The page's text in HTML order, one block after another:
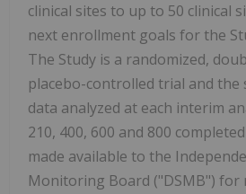
clinical sites to up to 50 clinical
next enrollment goals for the
The Study is a randomized,
placebo-controlled trial and the
data analyzed at each interim
210, 400, 600 and 800
made available to the
Monitoring Board ("DSMB") for